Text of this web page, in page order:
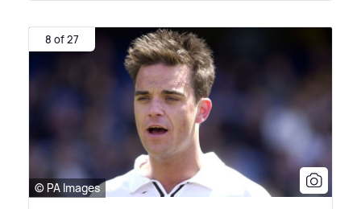
8 of 27
© PA Images